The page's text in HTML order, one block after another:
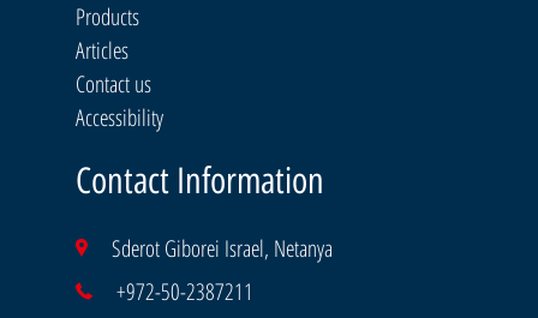
Products
Articles
Contact us
Accessibility
Contact Information
Sderot Giborei Israel, Netanya
+972-50-2387211